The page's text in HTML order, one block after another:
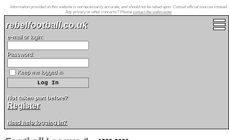
Information provided on this website is not necessarily accurate, and should not be relied upon. Consult official sources instead.
Any privacy or other concerns? Please contact the webmaster.
rebelfootball.co.uk
e-mail or login:
Password:
Keep me logged in
Not taken part before?
Register
Need help logging in?